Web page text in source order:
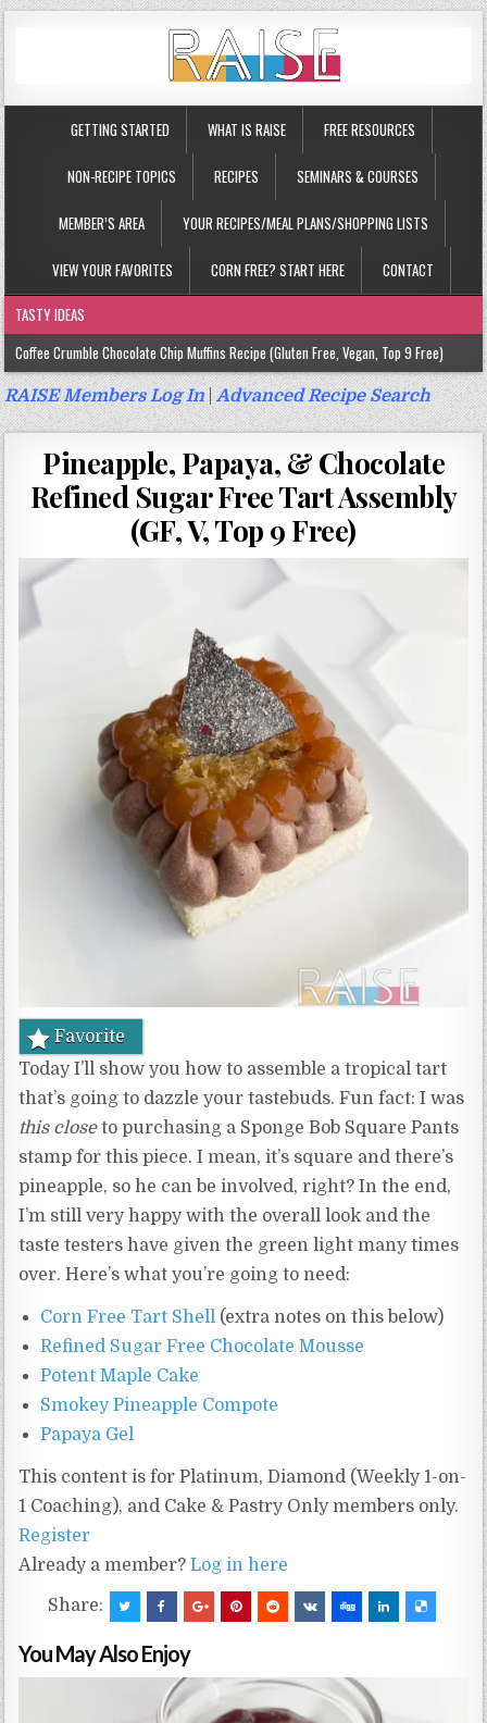
GETTING STARTED WHAT IS RAISE FREE RESOURCES
NON-RECIPE TOPICS RECIPES SEMINARS & COURSES
MEMBER’S AREA YOUR RECIPES/MEAL PLANS/SHOPPING LISTS
VIEW YOUR FAVORITES CORN FREE? START HERE CONTACT
TASTY IDEAS
Coffee Crumble Chocolate Chip Muffins Recipe (Gluten Free, Vegan, Top 9 Free)
Gluten Free Turmeric & Ginger Muffins Recipe (Vegan, Top 9 Free)
Gluten Free, Egg Free Savory Sausage Muffins Recipe (Top 9 Free)
Gluten Free Cinnamon Protein Muffin/Cake Recipe (Vegan, Top 9 Free)
Gluten Free, Dairy Free Cashew Key Lime Pie Recipe (Vegan, Allergy Friendly)
RAISE Members Log In|Advanced Recipe Search
Pineapple, Papaya, & Chocolate
Refined Sugar Free Tart Assembly
(GF, V, Top 9 Free)
Favorite
Today I’ll show you how to assemble a tropical tart
that’s going to dazzle your tastebuds. Fun fact: I was
this closeto purchasing a Sponge Bob Square Pants
stamp for this piece. I mean, it’s square and there’s
pineapple, so he can be involved, right? In the end,
I’m still very happy with the overall look and the
taste testers have given the green light many times
over. Here’s what you’re going to need:
Corn Free Tart Shell (extra notes on this below)
Refined Sugar Free Chocolate Mousse
Potent Maple Cake
Smokey Pineapple Compote
Papaya Gel
This content is for Platinum, Diamond (Weekly 1-on-
1 Coaching), and Cake & Pastry Only members only.
Register
Already a member?Log in here
Share:
You May Also Enjoy